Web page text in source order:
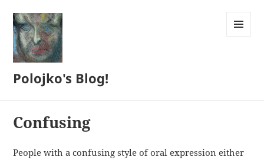
Polojko's Blog!
Confusing
People with a confusing style of oral expression either